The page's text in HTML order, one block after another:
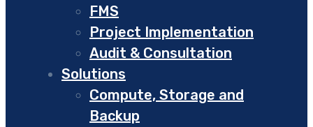
FMS
Project Implementation
Audit & Consultation
Solutions
Compute, Storage and
Backup